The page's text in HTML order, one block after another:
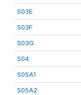
S03E
S03F
S03G
S04
S05A1
S05A2